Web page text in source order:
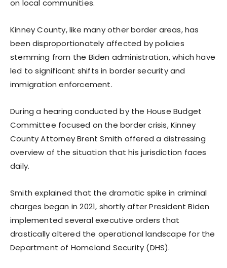
on local communities.
Kinney County, like many other border areas, has
been disproportionately affected by policies
stemming from the Biden administration, which have
led to significant shifts in border security and
immigration enforcement.
During a hearing conducted by the House Budget
Committee focused on the border crisis, Kinney
County Attorney Brent Smith offered a distressing
overview of the situation that his jurisdiction faces
daily.
Smith explained that the dramatic spike in criminal
charges began in 2021, shortly after President Biden
implemented several executive orders that
drastically altered the operational landscape for the
Department of Homeland Security (DHS).